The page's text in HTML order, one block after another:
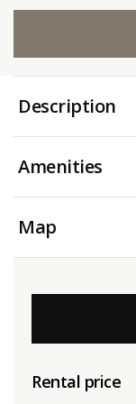
Description
Amenities
Map
Rental price